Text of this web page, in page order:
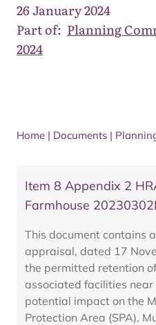
26 January 2024
Part of: Planning
2024
Home | Documents |
Item 8 Appendix 2
Farmhouse
This document contains
appraisal, dated 17
the permitted retention
associated facilities
potential impact on the
Protection Area (SPA),